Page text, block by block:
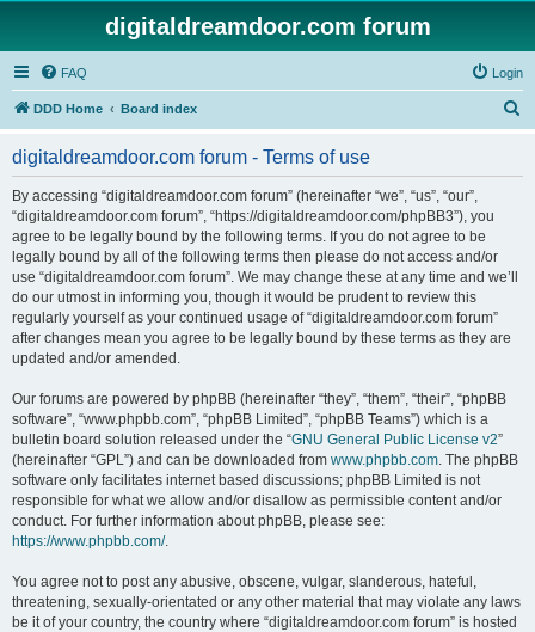
digitaldreamdoor.com forum
FAQ Login
DDD Home Board index
digitaldreamdoor.com forum - Terms of use
By accessing “digitaldreamdoor.com forum” (hereinafter “we”, “us”, “our”,
“digitaldreamdoor.com forum”, “https://digitaldreamdoor.com/phpBB3”), you
agree to be legally bound by the following terms. If you do not agree to be
legally bound by all of the following terms then please do not access and/or
use “digitaldreamdoor.com forum”. We may change these at any time and we’ll
do our utmost in informing you, though it would be prudent to review this
regularly yourself as your continued usage of “digitaldreamdoor.com forum”
after changes mean you agree to be legally bound by these terms as they are
updated and/or amended.
Our forums are powered by phpBB (hereinafter “they”, “them”, “their”, “phpBB
software”, “www.phpbb.com”, “phpBB Limited”, “phpBB Teams”) which is a
bulletin board solution released under the “GNU General Public License v2”
(hereinafter “GPL”) and can be downloaded from www.phpbb.com. The phpBB
software only facilitates internet based discussions; phpBB Limited is not
responsible for what we allow and/or disallow as permissible content and/or
conduct. For further information about phpBB, please see:
https://www.phpbb.com/.
You agree not to post any abusive, obscene, vulgar, slanderous, hateful,
threatening, sexually-orientated or any other material that may violate any laws
be it of your country, the country where “digitaldreamdoor.com forum” is hosted